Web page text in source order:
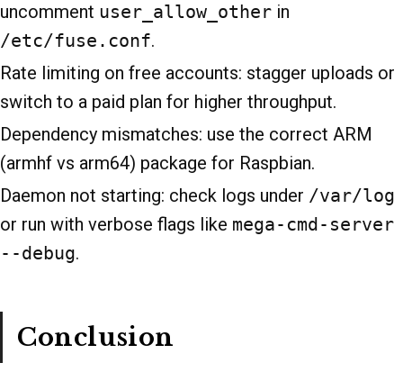
uncomment user_allow_other in
/etc/fuse.conf.
Rate limiting on free accounts: stagger uploads or
switch to a paid plan for higher throughput.
Dependency mismatches: use the correct ARM
(armhf vs arm64) package for Raspbian.
Daemon not starting: check logs under /var/log
or run with verbose flags like mega-cmd-server
--debug.
Conclusion